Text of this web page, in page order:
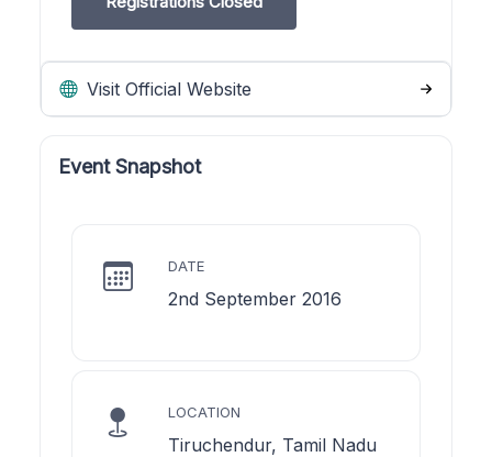
Visit Official Website
Event Snapshot
DATE
2nd September 2016
LOCATION
Tiruchendur, Tamil Nadu